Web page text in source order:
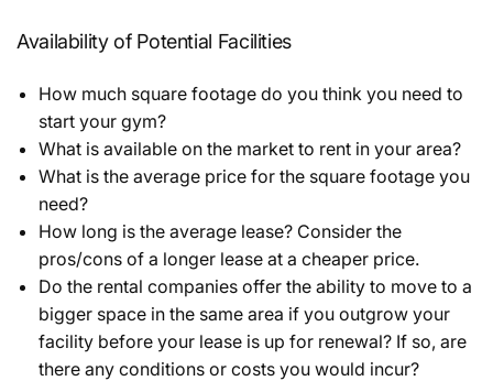
Availability of Potential Facilities
How much square footage do you think you need to
start your gym?
What is available on the market to rent in your area?
What is the average price for the square footage you
need?
How long is the average lease? Consider the
pros/cons of a longer lease at a cheaper price.
Do the rental companies offer the ability to move to a
bigger space in the same area if you outgrow your
facility before your lease is up for renewal? If so, are
there any conditions or costs you would incur?